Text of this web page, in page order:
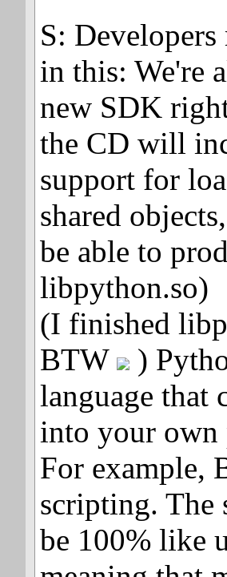
S:
in this: We're
new SDK
the CD will
support for
shared
be able to
libpython.so)
(I finished
BTW
)
language that
into your own
For example,
scripting. The
be 100% like